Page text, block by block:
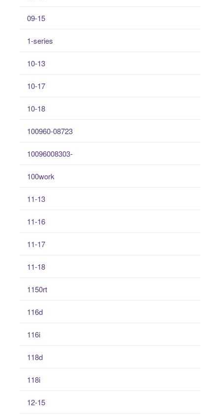
09-15
1-series
10-13
10-17
10-18
100960-08723
10096008303-
100work
11-13
11-16
11-17
11-18
1150rt
116d
116i
118d
118i
12-15